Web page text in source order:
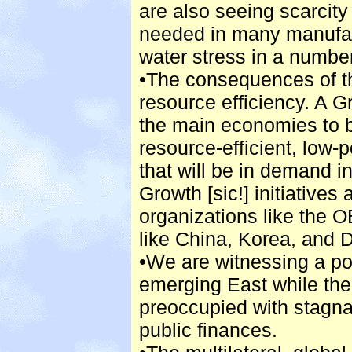
are also seeing
needed in many
water stress in a
•The consequences of
resource efficiency. A
the main economies to
resource-efficient, low-
that will be in demand
Growth [sic!] initiatives
organizations like the
like China, Korea, and
•We are witnessing a
emerging East while
preoccupied with
public finances.